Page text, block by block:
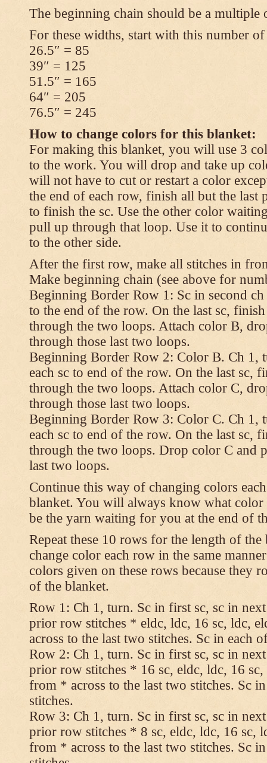
The beginning chain should be a multiple
For these widths, start with this number of
26.5″ = 85
39″ = 125
51.5″ = 165
64″ = 205
76.5″ = 245
How to change colors for this blanket:
For making this blanket, you will use 3
to the work. You will drop and take up
will not have to cut or restart a color
the end of each row, finish all but the last
to finish the sc. Use the other color
pull up through that loop. Use it to
to the other side.
After the first row, make all stitches in
Make beginning chain (see above for
Beginning Border Row 1: Sc in second
to the end of the row. On the last sc,
through the two loops. Attach color B,
through those last two loops.
Beginning Border Row 2: Color B. Ch 1,
each sc to end of the row. On the last sc,
through the two loops. Attach color C,
through those last two loops.
Beginning Border Row 3: Color C. Ch 1,
each sc to end of the row. On the last sc,
through the two loops. Drop color C and
last two loops.
Continue this way of changing colors
blanket. You will always know what color
be the yarn waiting for you at the end of
Repeat these 10 rows for the length of
change color each row in the same
colors given on these rows because they
of the blanket.
Row 1: Ch 1, turn. Sc in first sc, sc in
prior row stitches * eldc, ldc, 16 sc, ldc,
across to the last two stitches. Sc in each
Row 2: Ch 1, turn. Sc in first sc, sc in
prior row stitches * 16 sc, eldc, ldc, 16 sc,
from * across to the last two stitches. Sc
stitches.
Row 3: Ch 1, turn. Sc in first sc, sc in
prior row stitches * 8 sc, eldc, ldc, 16 sc,
from * across to the last two stitches. Sc